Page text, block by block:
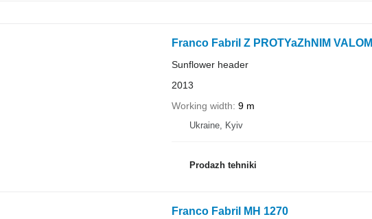
Franco Fabril Z PROTYaZhNIM VALOM
Sunflower header
2013
Working width 9 m
Ukraine, Kyiv
Prodazh tehniki
Franco Fabril MH 1270